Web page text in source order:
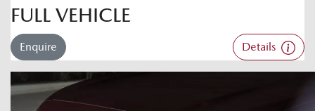
FULL VEHICLE
Enquire Details